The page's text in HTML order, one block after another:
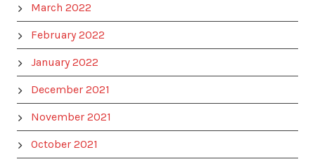
March 2022
February 2022
January 2022
December 2021
November 2021
October 2021